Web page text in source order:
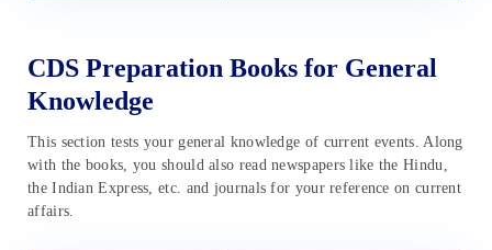
CDS Preparation Books for General
Knowledge
This section tests your general knowledge of current events. Along
with the books, you should also read newspapers like the Hindu,
the Indian Express, etc. and journals for your reference on current
affairs.